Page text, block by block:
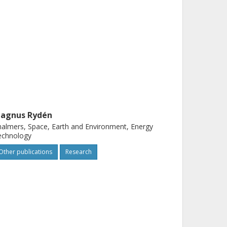
Rydén
Space, Earth and Environment, Energy
publications Research